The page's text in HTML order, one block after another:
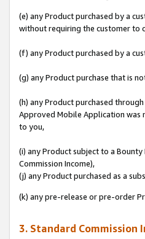
(e) any Product purchased by a
without requiring the customer to
(f) any Product purchased by a
(g) any Product purchase that is
(h) any Product purchased
Approved Mobile Application was
to you,
(i) any Product subject to a
Commission Income),
(j) any Product purchased as a
(k) any pre-release or pre-order
3. Standard Commission